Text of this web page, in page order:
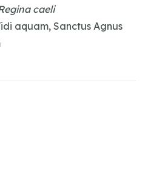
caeli
aquam, Sanctus Agnus